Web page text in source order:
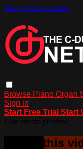
Skip to main content
Browse Piano Organ
Sign in
Start Free Trial Start
Watch this